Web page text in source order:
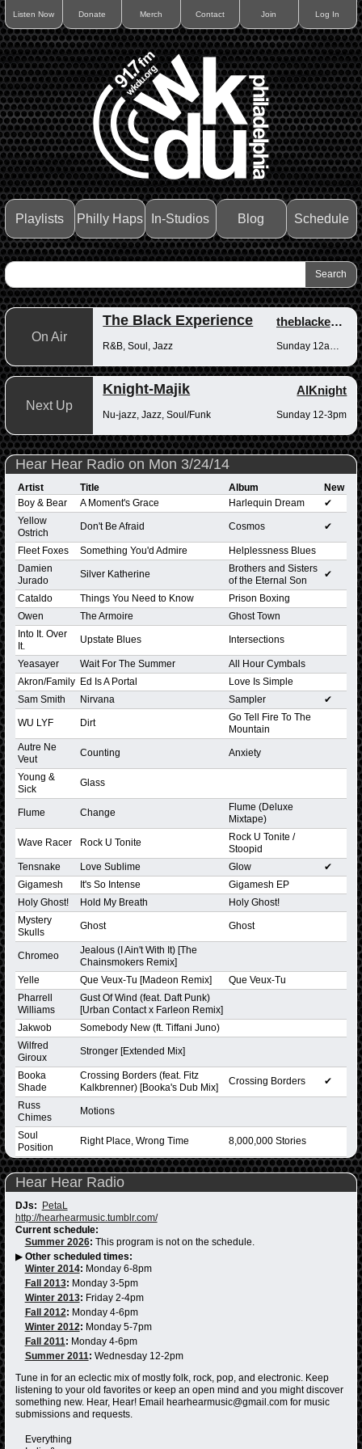
Listen Now Donate Merch Contact Join Log In
Playlists Philly Haps In-Studios Blog Schedule
On Air
The Black Experience theblackexperience
R&B, Soul, Jazz
Next Up
Knight-Majik AlKnight
Nu-jazz, Jazz, Soul/Funk Sunday 12-3pm
Hear Hear Radio on Mon 3/24/14
Artist Title Album
New
Boy & Bear
A Moment's Grace Harlequin Dream
✔
Yellow
Ostrich
Don't Be Afraid Cosmos ✔
Fleet Foxes Something You'd Admire
Helplessness Blues
Damien
Jurado
Silver Katherine
Brothers and Sisters
of the Eternal Son
✔
Cataldo Things You Need to Know
Prison Boxing
Owen
The Armoire
Ghost Town
Into It. Over
It.
Upstate Blues Intersections
Yeasayer Wait For The Summer
All Hour Cymbals
Akron/Family Ed Is A Portal
Love Is Simple
Sam Smith
Nirvana Sampler ✔
WU LYF Dirt
Go Tell Fire To The
Mountain
Autre Ne
Veut
Counting Anxiety
Young &
Sick
Glass
Flume Change
Flume (Deluxe
Mixtape)
Wave Racer Rock U Tonite
Rock U Tonite /
Stoopid
Tensnake
Love Sublime Glow
✔
Gigamesh
It's So Intense
Gigamesh EP
Holy Ghost!
Hold My Breath
Holy Ghost!
Mystery
Skulls
Ghost Ghost
Chromeo
Jealous (I Ain't With It) [The
Chainsmokers Remix]
Yelle
Que Veux-Tu [Madeon Remix]
Que Veux-Tu
Pharrell
Williams
Gust Of Wind (feat. Daft Punk)
[Urban Contact x Farleon Remix]
Jakwob
Somebody New (ft. Tiffani Juno)
Wilfred
Giroux
Stronger [Extended Mix]
Booka
Shade
Crossing Borders (feat. Fitz
Kalkbrenner) [Booka's Dub Mix]
Crossing Borders ✔
Russ
Chimes
Motions
Soul
Position
Right Place, Wrong Time 8,000,000 Stories
Hear Hear Radio
DJs: PetaL
http://hearhearmusic.tumblr.com/
Current schedule:
Summer 2026: This program is not on the schedule.
▶ Other scheduled times:
Winter 2014: Monday 6-8pm
Fall 2013: Monday 3-5pm
Winter 2013: Friday 2-4pm
Fall 2012: Monday 4-6pm
Winter 2012: Monday 5-7pm
Fall 2011: Monday 4-6pm
Summer 2011: Wednesday 12-2pm
Tune in for an eclectic mix of mostly folk, rock, pop, and electronic. Keep
listening to your old favorites or keep an open mind and you might discover
something new. Hear, Hear! Email hearhearmusic@gmail.com for music
submissions and requests.
Everything